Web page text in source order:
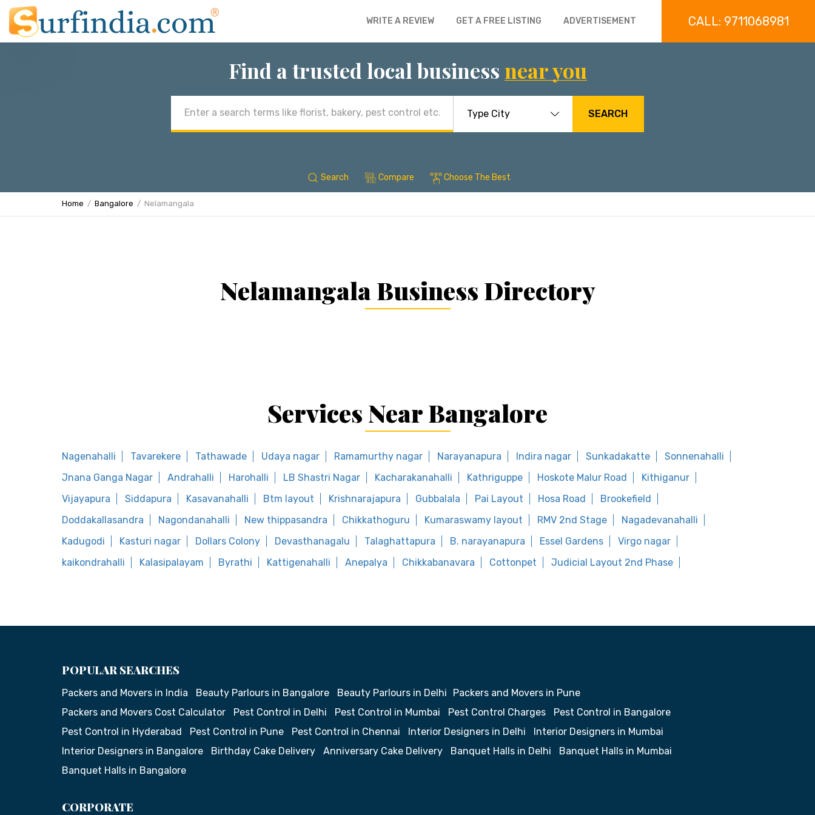
WRITE A REVIEW GET A FREE LISTING ADVERTISEMENT CALL: 9711068981
Find a trusted local business near you
address
SEARCH
Search Compare Choose The Best
Home Bangalore Nelamangala
Nelamangala Business Directory
Services Near Bangalore
Nagenahalli Tavarekere Tathawade Udaya nagar Ramamurthy nagar Narayanapura Indira nagar Sunkadakatte
Sonnenahalli
Jnana Ganga Nagar
Andrahalli Harohalli LB Shastri Nagar Kacharakanahalli Kathriguppe Hoskote Malur Road
Kithiganur
Vijayapura
Siddapura Kasavanahalli Btm layout Krishnarajapura Gubbalala Pai Layout Hosa Road
Brookefield
Doddakallasandra
Nagondanahalli New thippasandra Chikkathoguru Kumaraswamy layout RMV 2nd Stage
Nagadevanahalli
Kadugodi
Kasturi nagar Dollars Colony Devasthanagalu Talaghattapura B. narayanapura Essel Gardens
Virgo nagar
kaikondrahalli
Kalasipalayam Byrathi Kattigenahalli Anepalya Chikkabanavara Cottonpet Judicial Layout 2nd Phase
POPULAR SEARCHES
Packers and Movers in India Beauty Parlours in Bangalore Beauty Parlours in Delhi
Packers and Movers in Pune
Packers and Movers Cost Calculator
Pest Control in Delhi Pest Control in Mumbai Pest Control Charges
Pest Control in Bangalore
Pest Control in Hyderabad
Pest Control in Pune Pest Control in Chennai Interior Designers in Delhi
Interior Designers in Mumbai
Interior Designers in Bangalore
Birthday Cake Delivery Anniversary Cake Delivery Banquet Halls in Delhi
Banquet Halls in Mumbai
Banquet Halls in Bangalore
CORPORATE